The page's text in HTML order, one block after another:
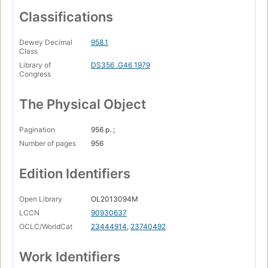
Classifications
Dewey Decimal
Class
958.1
Library of
Congress
DS356 .G46 1979
The Physical Object
Pagination
956 p. ;
Number of pages
956
Edition Identifiers
Open Library
OL2013094M
LCCN
90930637
OCLC/WorldCat
23444914, 23740492
Work Identifiers